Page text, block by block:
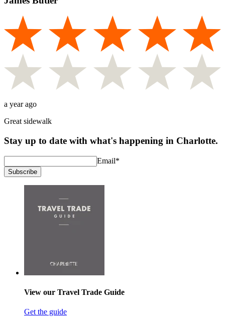
a year ago
Great sidewalk
Stay up to date with what's happening in Charlotte.
Email*
Subscribe
View our Travel Trade Guide
Get the guide